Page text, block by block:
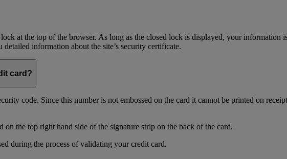
at the top of the browser. As long as the closed lock is displayed, your information
information about the site’s security certificate.
card?
code. Since this number is not embossed on the card it cannot be printed on
the top right hand side of the signature strip on the back of the card.
during the process of validating your credit card.